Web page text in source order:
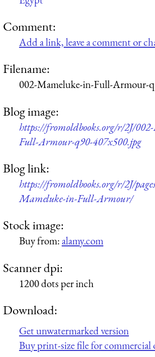
Comment:
Add a link, leave a comment or
Filename:
002-Mameluke-in-Full-Armour-
Blog image:
https://fromoldbooks.org/r/2J/
Full-Armour-q90-407x500.jpg
Blog link:
https://fromoldbooks.org/r/2J/
Mameluke-in-Full-Armour/
Stock image:
Buy from:alamy.com
Scanner dpi:
1200 dots per inch
Download:
Get unwatermarked version
Buy print-size file for commercial